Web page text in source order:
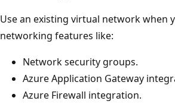
Use an existing virtual network when
networking features like:
Network security groups.
Azure Application Gateway
Azure Firewall integration.